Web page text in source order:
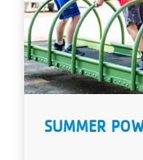
SUMMER